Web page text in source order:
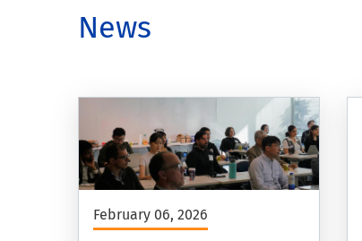
News
February 06, 2026